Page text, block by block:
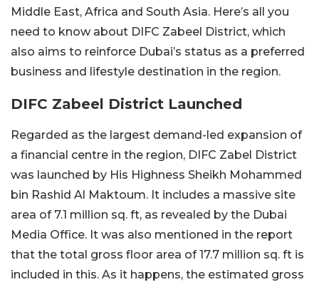
Middle East, Africa and South Asia. Here’s all you
need to know about DIFC Zabeel District, which
also aims to reinforce Dubai’s status as a preferred
business and lifestyle destination in the region.
DIFC Zabeel District Launched
Regarded as the largest demand-led expansion of
a financial centre in the region, DIFC Zabel District
was launched by His Highness Sheikh Mohammed
bin Rashid Al Maktoum. It includes a massive site
area of 7.1 million sq. ft, as revealed by the Dubai
Media Office. It was also mentioned in the report
that the total gross floor area of 17.7 million sq. ft is
included in this. As it happens, the estimated gross